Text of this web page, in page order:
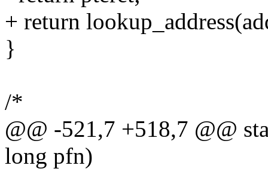
+ return
}
/*
@@ -521,7 +518,7 @@
long pfn)